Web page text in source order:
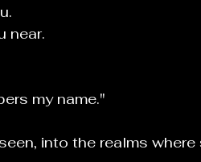
near.
my name."
into the realms where